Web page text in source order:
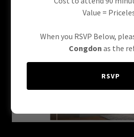
Value =
When you RSVP Below,
Congdon as the
RSVP